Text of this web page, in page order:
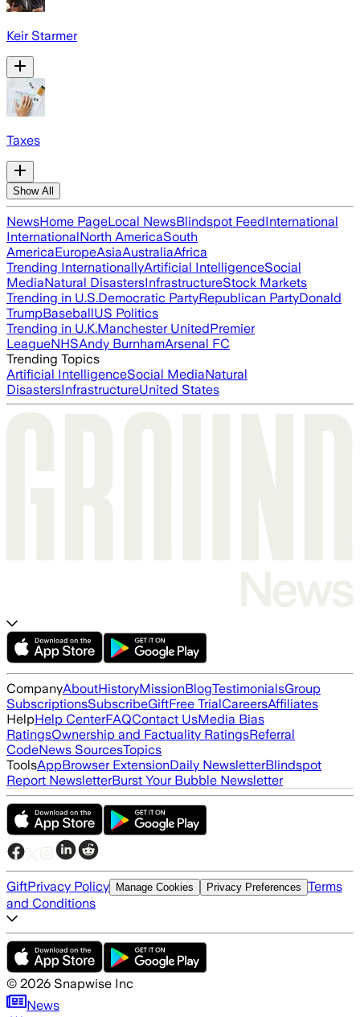
Keir Starmer
Taxes
Show All
NewsHome PageLocal NewsBlindspot FeedInternational
InternationalNorth AmericaSouth
AmericaEuropeAsiaAustraliaAfrica
Trending InternationallyArtificial IntelligenceSocial
MediaNatural DisastersInfrastructureStock Markets
Trending in U.S.Democratic PartyRepublican PartyDonald
TrumpBaseballUS Politics
Trending in U.K.Manchester UnitedPremier
LeagueNHSAndy BurnhamArsenal FC
Trending Topics
Artificial IntelligenceSocial MediaNatural
DisastersInfrastructureUnited States
CompanyAboutHistoryMissionBlogTestimonialsGroup
SubscriptionsSubscribeGiftFree TrialCareersAffiliates
HelpHelp CenterFAQContact UsMedia Bias
RatingsOwnership and Factuality RatingsReferral
CodeNews SourcesTopics
ToolsAppBrowser ExtensionDaily NewsletterBlindspot
Report NewsletterBurst Your Bubble Newsletter
GiftPrivacy Policy Manage Cookies Privacy Preferences Terms
and Conditions
© 2026 Snapwise Inc
News